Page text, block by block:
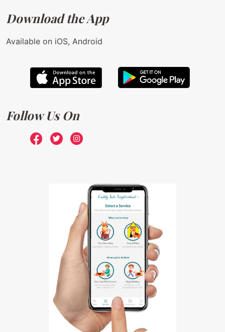
Download the App
Available on iOS, Android
Follow Us On